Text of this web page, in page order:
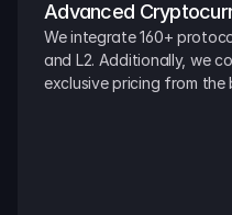
Advanced
We integrate 160+
and L2. Additionally, we
exclusive pricing from the